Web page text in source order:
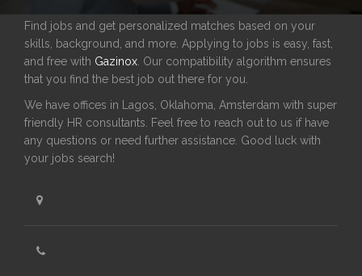
Find jobs and get personalized matches based on your
skills, background, and more. Applying to jobs is easy, fast,
and free with Gazinox . Our compatibility algorithm ensures
that you find the best job out there for you.
We have offices in Lagos, Oklahoma, Amsterdam with super
friendly HR consultants. Feel free to reach out to us if have
any questions or need further assistance. Good luck with
your jobs search!